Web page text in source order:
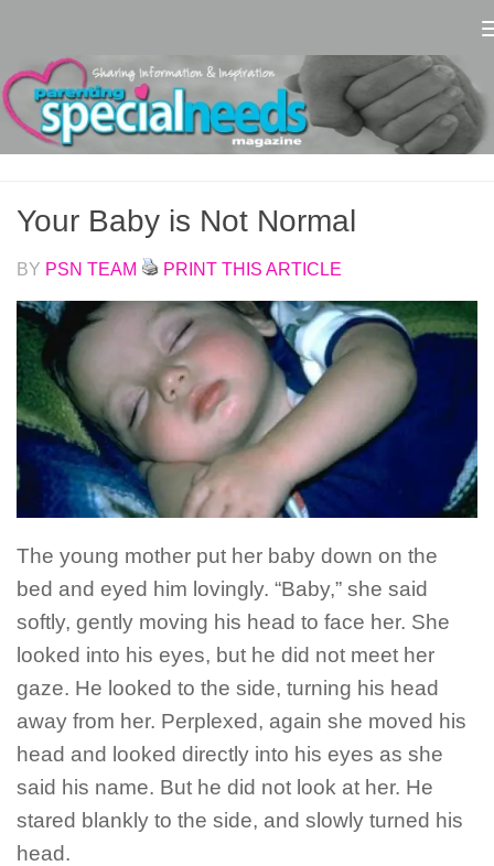
Your Baby is Not Normal
BY PSN TEAM PRINT THIS ARTICLE
The young mother put her baby down on the
bed and eyed him lovingly. “Baby,” she said
softly, gently moving his head to face her. She
looked into his eyes, but he did not meet her
gaze. He looked to the side, turning his head
away from her. Perplexed, again she moved his
head and looked directly into his eyes as she
said his name. But he did not look at her. He
stared blankly to the side, and slowly turned his
head.